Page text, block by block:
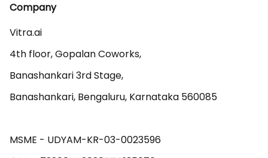
Company
Vitra.ai
4th floor, Gopalan Coworks,
Banashankari 3rd Stage,
Banashankari, Bengaluru, Karnataka 560085
MSME - UDYAM-KR-03-0023596